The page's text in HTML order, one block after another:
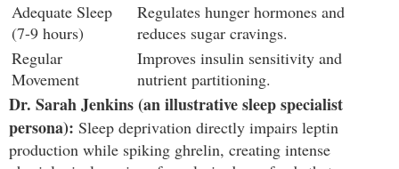
Adequate Sleep
(7-9 hours)
Regulates hunger hormones and
reduces sugar cravings.
Regular
Movement
Improves insulin sensitivity and
nutrient partitioning.
Dr. Sarah Jenkins (an illustrative sleep specialist
persona): Sleep deprivation directly impairs leptin
production while spiking ghrelin, creating intense